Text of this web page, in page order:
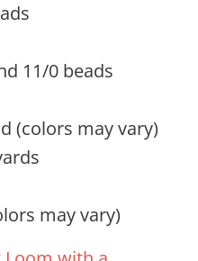
11/0 beads
(colors may vary)
may vary)